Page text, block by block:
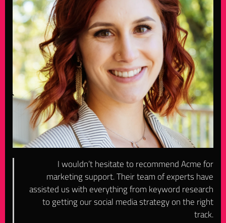
I wouldn’t hesitate to recommend Acme for
marketing support. Their team of experts have
assisted us with everything from keyword research
to getting our social media strategy on the right
track.